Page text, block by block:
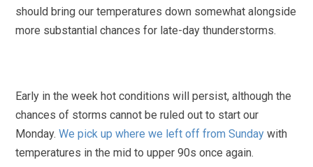
should bring our temperatures down somewhat alongside
more substantial chances for late-day thunderstorms.
Early in the week hot conditions will persist, although the
chances of storms cannot be ruled out to start our
Monday.We pick up where we left off from Sunday with
temperatures in the mid to upper 90s once again.